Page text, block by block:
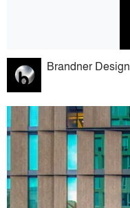
Brandner Design